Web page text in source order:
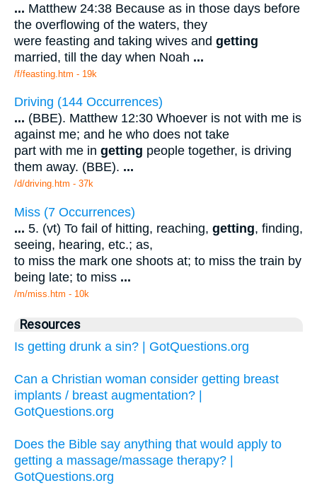
... Matthew 24:38 Because as in those days before
the overflowing of the waters, they
were feasting and taking wives and getting
married, till the day when Noah ...
/f/feasting.htm - 19k
Driving (144 Occurrences)
... (BBE). Matthew 12:30 Whoever is not with me is
against me; and he who does not take
part with me in getting people together, is driving
them away. (BBE). ...
/d/driving.htm - 37k
Miss (7 Occurrences)
... 5. (vt) To fail of hitting, reaching, getting, finding,
seeing, hearing, etc.; as,
to miss the mark one shoots at; to miss the train by
being late; to miss ...
/m/miss.htm - 10k
Resources
Is getting drunk a sin? | GotQuestions.org
Can a Christian woman consider getting breast
implants / breast augmentation? |
GotQuestions.org
Does the Bible say anything that would apply to
getting a massage/massage therapy? |
GotQuestions.org